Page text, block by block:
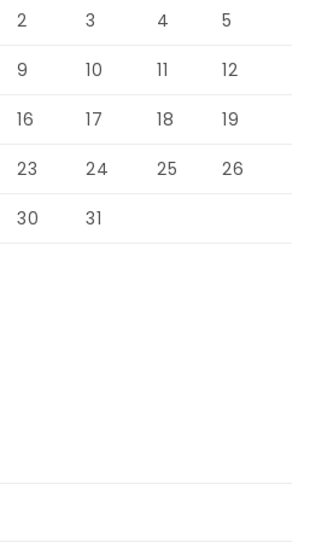
2 3 4 5
9 10 11 12
16 17 18 19
23 24 25 26
30 31